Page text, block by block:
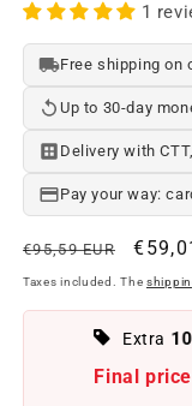
1
Free shipping on
Up to 30-day
Delivery with
Pay your way:
Regular
price
€95,59 EUR
Offer
price
Taxes included. The
Extra
Final